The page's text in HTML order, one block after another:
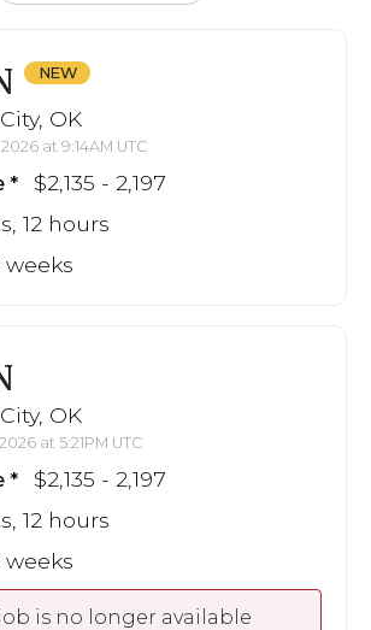
OK
at 9:14AM UTC
$2,135 - 2,197
12 hours
weeks
OK
at 5:21PM UTC
$2,135 - 2,197
12 hours
weeks
is no longer available